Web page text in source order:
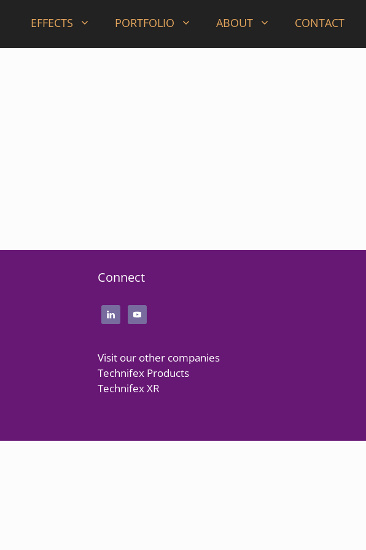
EFFECTS PORTFOLIO ABOUT CONTACT
Connect
Visit our other companies
Technifex Products
Technifex XR